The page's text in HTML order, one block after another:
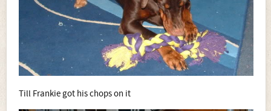
Till Frankie got his chops on it